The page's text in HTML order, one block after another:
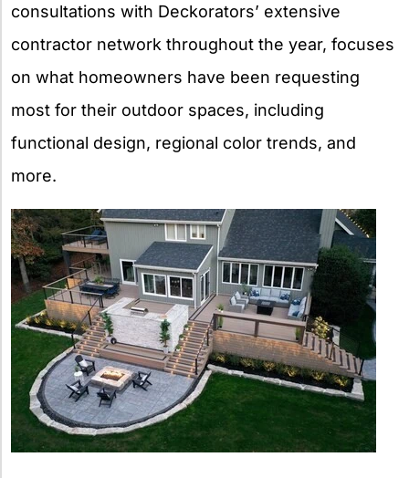
consultations with Deckorators’ extensive
contractor network throughout the year, focuses
on what homeowners have been requesting
most for their outdoor spaces, including
functional design, regional color trends, and
more.